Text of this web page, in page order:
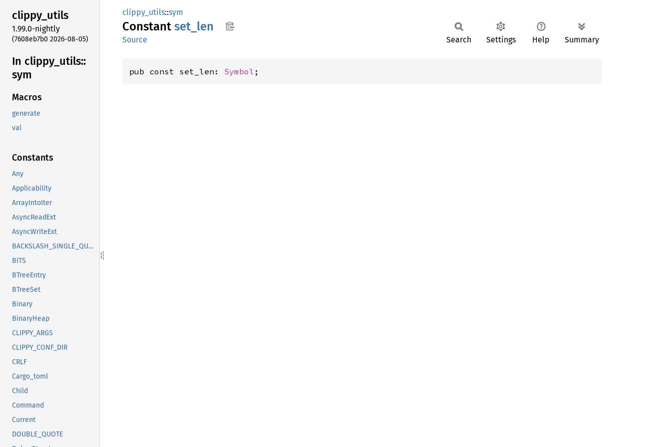
clippy_utils
1.99.0-nightly
(7608eb7b0 2026-08-05)
In clippy_ utils::
sym
Macros
generate
val
Constants
Any
Applicability
ArrayIntoIter
AsyncReadExt
AsyncWriteExt
BACKSLASH_SINGLE_QUOTE
BITS
BTreeEntry
BTreeSet
Binary
BinaryHeap
CLIPPY_ARGS
CLIPPY_CONF_DIR
CRLF
Cargo_toml
Child
Command
Current
DOUBLE_QUOTE
clippy_utils::sym
Constant set_len
Source Search Settings Help Summary
pub const set_len: Symbol ;